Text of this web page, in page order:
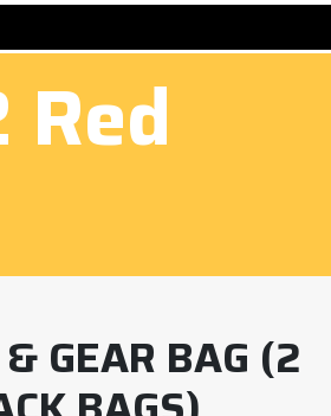
GEAR BAG (2